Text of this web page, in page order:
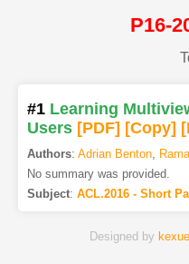
P16-
#1 Learning
Users [PDF] [Copy]
Authors: Adrian Benton,
No summary was provided.
Subject: ACL.2016 - Short
Designed by